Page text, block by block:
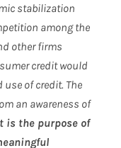
stabilization
among the
other firms
credit would
of credit. The
an awareness of
is the purpose of